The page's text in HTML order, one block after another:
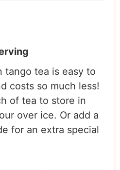
tango tea is easy to
costs so much less!
of tea to store in
over ice. Or add a
for an extra special